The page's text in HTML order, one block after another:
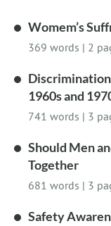
Womem’s
369 words | 2
1960s and
741 words | 3
Should Men
Together
681 words | 3
Safety